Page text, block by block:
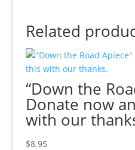
Related
“Down the
Donate now
with our
$8.95